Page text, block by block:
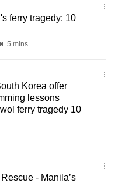
ferry tragedy: 10
5 mins
Korea offer
lessons
ferry tragedy 10
- Manila’s